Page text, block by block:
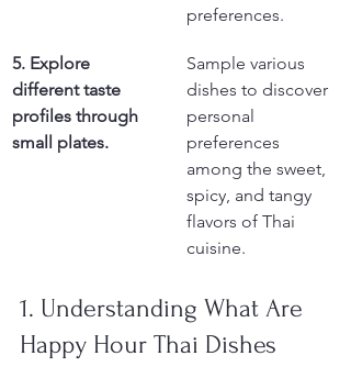
preferences.
5. Explore
different taste
profiles through
small plates.
Sample various
dishes to discover
personal
preferences
among the sweet,
spicy, and tangy
flavors of Thai
cuisine.
1. Understanding What Are
Happy Hour Thai Dishes